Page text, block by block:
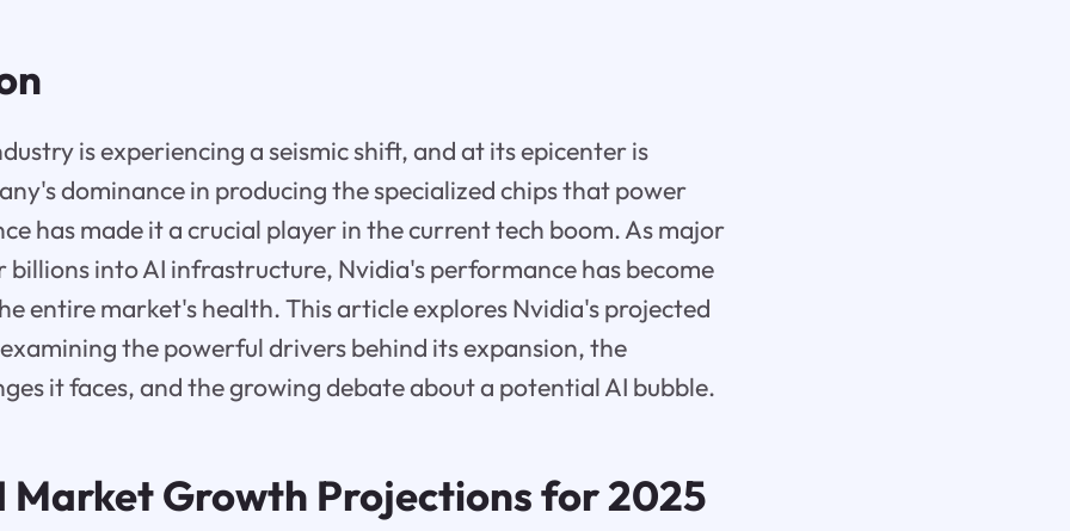
is experiencing a seismic shift, and at its epicenter is
dominance in producing the specialized chips that power
has made it a crucial player in the current tech boom. As major
into AI infrastructure, Nvidia's performance has become
entire market's health. This article explores Nvidia's projected
the powerful drivers behind its expansion, the
it faces, and the growing debate about a potential AI bubble.
Market Growth Projections for 2025